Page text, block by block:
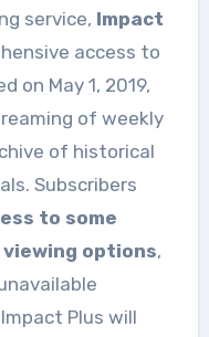
service, Impact
access to
on May 1, 2019,
of weekly
of historical
Subscribers
to some
options,
Plus will